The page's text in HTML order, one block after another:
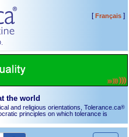
[Français]
the world
and religious orientations, Tolerance.ca®
principles on which tolerance is